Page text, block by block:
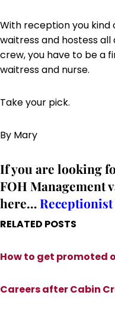
With reception you kind
waitress and hostess
crew, you have to be a
waitress and nurse.
Take your pick.
By Mary
If you are looking
FOH Management
here… Receptionist
RELATED POSTS
How to get promoted
Careers after Cabin